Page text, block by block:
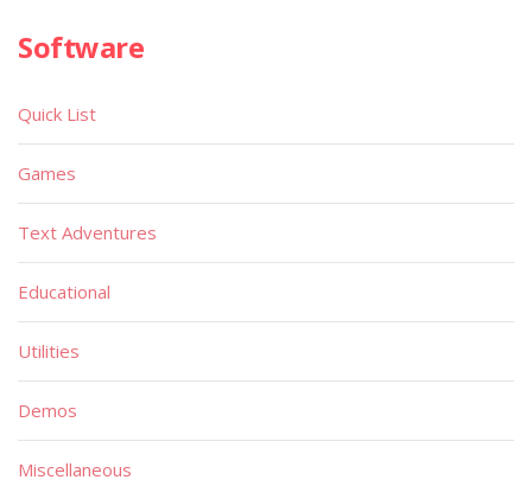
Software
Quick List
Games
Text Adventures
Educational
Utilities
Demos
Miscellaneous